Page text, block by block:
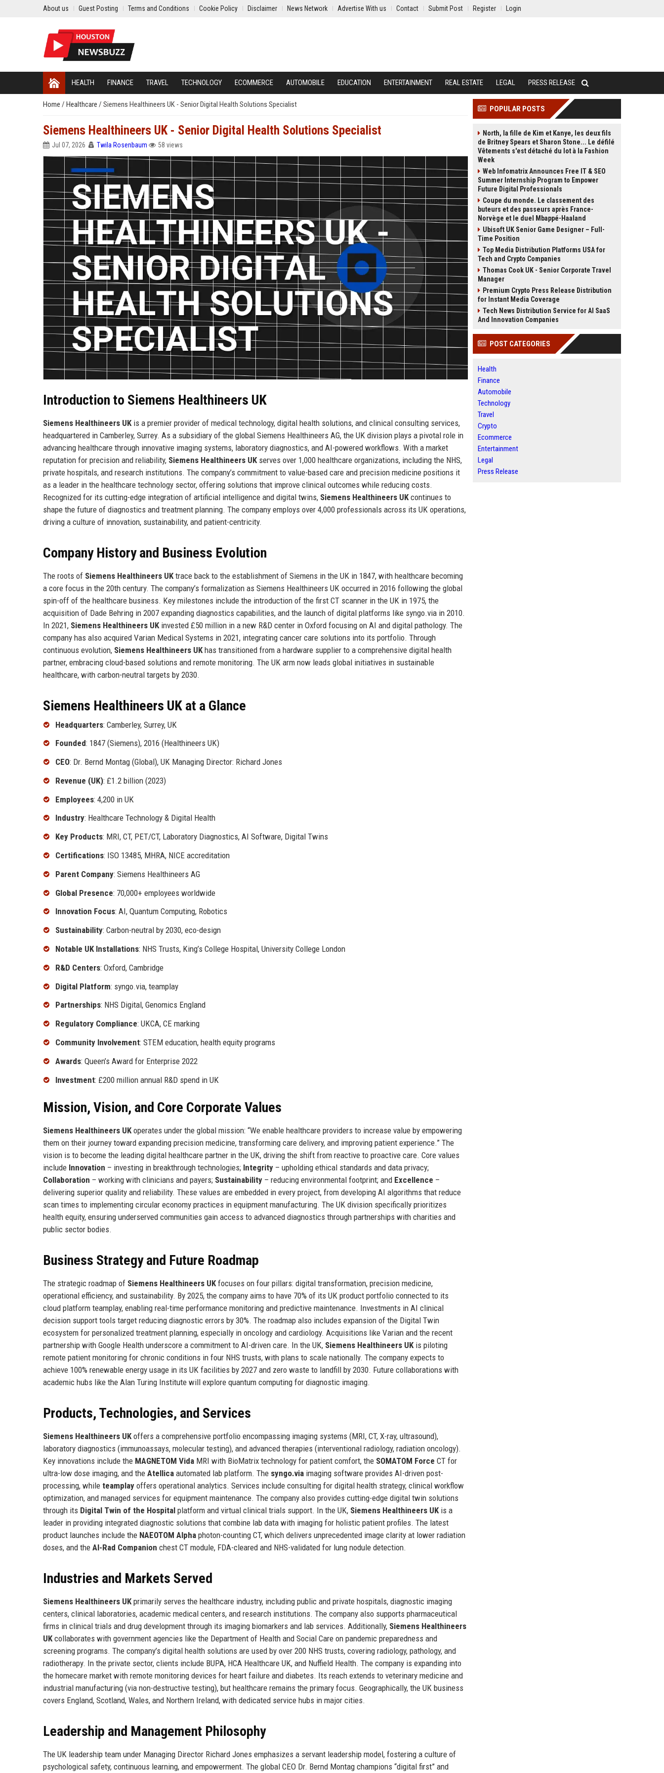
About us Guest Posting Terms and Conditions Cookie Policy Disclaimer News Network Advertise With us Contact Submit Post Register Login
HEALTH FINANCE TRAVEL TECHNOLOGY ECOMMERCE AUTOMOBILE EDUCATION ENTERTAINMENT REAL ESTATE LEGAL PRESS RELEASE
Home / Healthcare / Siemens Healthineers UK - Senior Digital Health Solutions Specialist
Siemens Healthineers UK - Senior Digital Health Solutions Specialist
Jul 07, 2026 Twila Rosenbaum 58 views
Introduction to Siemens Healthineers UK
Siemens Healthineers UK is a premier provider of medical technology, digital health solutions, and clinical consulting services,
headquartered in Camberley, Surrey. As a subsidiary of the global Siemens Healthineers AG, the UK division plays a pivotal role in
advancing healthcare through innovative imaging systems, laboratory diagnostics, and AI-powered workflows. With a market
reputation for precision and reliability, Siemens Healthineers UK serves over 1,000 healthcare organizations, including the NHS,
private hospitals, and research institutions. The company’s commitment to value-based care and precision medicine positions it
as a leader in the healthcare technology sector, offering solutions that improve clinical outcomes while reducing costs.
Recognized for its cutting-edge integration of artificial intelligence and digital twins, Siemens Healthineers UK continues to
shape the future of diagnostics and treatment planning. The company employs over 4,000 professionals across its UK operations,
driving a culture of innovation, sustainability, and patient-centricity.
Company History and Business Evolution
The roots of Siemens Healthineers UK trace back to the establishment of Siemens in the UK in 1847, with healthcare becoming
a core focus in the 20th century. The company’s formalization as Siemens Healthineers UK occurred in 2016 following the global
spin-off of the healthcare business. Key milestones include the introduction of the first CT scanner in the UK in 1975, the
acquisition of Dade Behring in 2007 expanding diagnostics capabilities, and the launch of digital platforms like syngo.via in 2010.
In 2021, Siemens Healthineers UK invested £50 million in a new R&D center in Oxford focusing on AI and digital pathology. The
company has also acquired Varian Medical Systems in 2021, integrating cancer care solutions into its portfolio. Through
continuous evolution, Siemens Healthineers UK has transitioned from a hardware supplier to a comprehensive digital health
partner, embracing cloud-based solutions and remote monitoring. The UK arm now leads global initiatives in sustainable
healthcare, with carbon-neutral targets by 2030.
Siemens Healthineers UK at a Glance
Headquarters: Camberley, Surrey, UK
Founded: 1847 (Siemens), 2016 (Healthineers UK)
CEO: Dr. Bernd Montag (Global), UK Managing Director: Richard Jones
Revenue (UK): £1.2 billion (2023)
Employees: 4,200 in UK
Industry: Healthcare Technology & Digital Health
Key Products: MRI, CT, PET/CT, Laboratory Diagnostics, AI Software, Digital Twins
Certifications: ISO 13485, MHRA, NICE accreditation
Parent Company: Siemens Healthineers AG
Global Presence: 70,000+ employees worldwide
Innovation Focus: AI, Quantum Computing, Robotics
Sustainability: Carbon-neutral by 2030, eco-design
Notable UK Installations: NHS Trusts, King’s College Hospital, University College London
R&D Centers: Oxford, Cambridge
Digital Platform: syngo.via, teamplay
Partnerships: NHS Digital, Genomics England
Regulatory Compliance: UKCA, CE marking
Community Involvement: STEM education, health equity programs
Awards: Queen’s Award for Enterprise 2022
Investment: £200 million annual R&D spend in UK
Mission, Vision, and Core Corporate Values
Siemens Healthineers UK operates under the global mission: “We enable healthcare providers to increase value by empowering
them on their journey toward expanding precision medicine, transforming care delivery, and improving patient experience.” The
vision is to become the leading digital healthcare partner in the UK, driving the shift from reactive to proactive care. Core values
include Innovation – investing in breakthrough technologies; Integrity – upholding ethical standards and data privacy;
Collaboration – working with clinicians and payers; Sustainability – reducing environmental footprint; and Excellence –
delivering superior quality and reliability. These values are embedded in every project, from developing AI algorithms that reduce
scan times to implementing circular economy practices in equipment manufacturing. The UK division specifically prioritizes
health equity, ensuring underserved communities gain access to advanced diagnostics through partnerships with charities and
public sector bodies.
Business Strategy and Future Roadmap
The strategic roadmap of Siemens Healthineers UK focuses on four pillars: digital transformation, precision medicine,
operational efficiency, and sustainability. By 2025, the company aims to have 70% of its UK product portfolio connected to its
cloud platform teamplay, enabling real-time performance monitoring and predictive maintenance. Investments in AI clinical
decision support tools target reducing diagnostic errors by 30%. The roadmap also includes expansion of the Digital Twin
ecosystem for personalized treatment planning, especially in oncology and cardiology. Acquisitions like Varian and the recent
partnership with Google Health underscore a commitment to AI-driven care. In the UK, Siemens Healthineers UK is piloting
remote patient monitoring for chronic conditions in four NHS trusts, with plans to scale nationally. The company expects to
achieve 100% renewable energy usage in its UK facilities by 2027 and zero waste to landfill by 2030. Future collaborations with
academic hubs like the Alan Turing Institute will explore quantum computing for diagnostic imaging.
Products, Technologies, and Services
Siemens Healthineers UK offers a comprehensive portfolio encompassing imaging systems (MRI, CT, X-ray, ultrasound),
laboratory diagnostics (immunoassays, molecular testing), and advanced therapies (interventional radiology, radiation oncology).
Key innovations include the MAGNETOM Vida MRI with BioMatrix technology for patient comfort, the SOMATOM Force CT for
ultra-low dose imaging, and the Atellica automated lab platform. The syngo.via imaging software provides AI-driven post-
processing, while teamplay offers operational analytics. Services include consulting for digital health strategy, clinical workflow
optimization, and managed services for equipment maintenance. The company also provides cutting-edge digital twin solutions
through its Digital Twin of the Hospital platform and virtual clinical trials support. In the UK, Siemens Healthineers UK is a
leader in providing integrated diagnostic solutions that combine lab data with imaging for holistic patient profiles. The latest
product launches include the NAEOTOM Alpha photon-counting CT, which delivers unprecedented image clarity at lower radiation
doses, and the AI-Rad Companion chest CT module, FDA-cleared and NHS-validated for lung nodule detection.
Industries and Markets Served
Siemens Healthineers UK primarily serves the healthcare industry, including public and private hospitals, diagnostic imaging
centers, clinical laboratories, academic medical centers, and research institutions. The company also supports pharmaceutical
firms in clinical trials and drug development through its imaging biomarkers and lab services. Additionally, Siemens Healthineers
UK collaborates with government agencies like the Department of Health and Social Care on pandemic preparedness and
screening programs. The company’s digital health solutions are used by over 200 NHS trusts, covering radiology, pathology, and
radiotherapy. In the private sector, clients include BUPA, HCA Healthcare UK, and Nuffield Health. The company is expanding into
the homecare market with remote monitoring devices for heart failure and diabetes. Its reach extends to veterinary medicine and
industrial manufacturing (via non-destructive testing), but healthcare remains the primary focus. Geographically, the UK business
covers England, Scotland, Wales, and Northern Ireland, with dedicated service hubs in major cities.
Leadership and Management Philosophy
The UK leadership team under Managing Director Richard Jones emphasizes a servant leadership model, fostering a culture of
psychological safety, continuous learning, and empowerment. The global CEO Dr. Bernd Montag champions “digital first” and
POPULAR POSTS
North, la fille de Kim et Kanye, les deux fils
de Britney Spears et Sharon Stone... Le défilé
Vêtements s'est détaché du lot à la Fashion
Week
Web Infomatrix Announces Free IT & SEO
Summer Internship Program to Empower
Future Digital Professionals
Coupe du monde. Le classement des
buteurs et des passeurs après France-
Norvège et le duel Mbappé-Haaland
Ubisoft UK Senior Game Designer – Full-
Time Position
Top Media Distribution Platforms USA for
Tech and Crypto Companies
Thomas Cook UK - Senior Corporate Travel
Manager
Premium Crypto Press Release Distribution
for Instant Media Coverage
Tech News Distribution Service for AI SaaS
And Innovation Companies
POST CATEGORIES
Health
Finance
Automobile
Technology
Travel
Crypto
Ecommerce
Entertainment
Legal
Press Release